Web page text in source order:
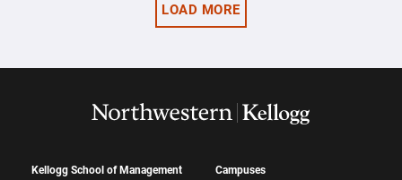
LOAD MORE
Kellogg School of Management
Campuses